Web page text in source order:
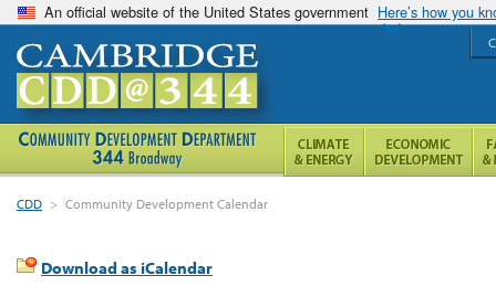
An official website of the United States government Here’s how you
CDD > Community Development Calendar
Download as iCalendar